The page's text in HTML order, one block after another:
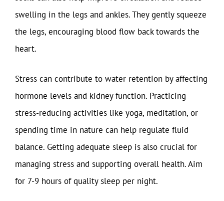
swelling in the legs and ankles. They gently squeeze
the legs, encouraging blood flow back towards the
heart.
Stress can contribute to water retention by affecting
hormone levels and kidney function. Practicing
stress-reducing activities like yoga, meditation, or
spending time in nature can help regulate fluid
balance. Getting adequate sleep is also crucial for
managing stress and supporting overall health. Aim
for 7-9 hours of quality sleep per night.